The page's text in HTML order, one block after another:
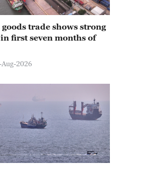
trade shows strong
first seven months of
2026